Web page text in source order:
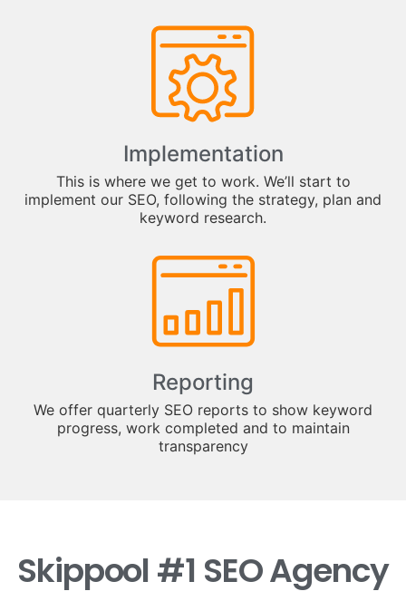
Implementation
This is where we get to work. We’ll start to
implement our SEO, following the strategy, plan and
keyword research.
Reporting
We offer quarterly SEO reports to show keyword
progress, work completed and to maintain
transparency
Skippool #1 SEO Agency